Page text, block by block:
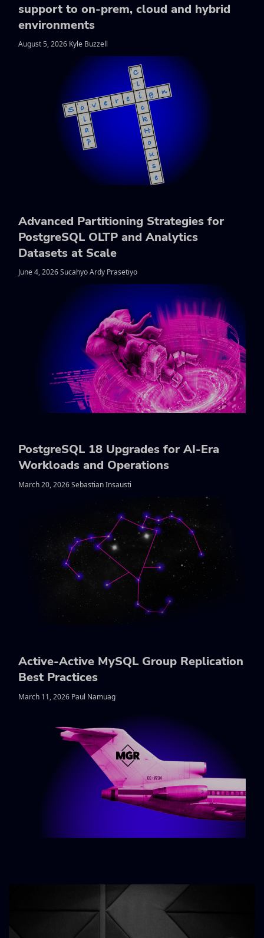
support to on-prem, cloud and hybrid
environments
August 5, 2026 Kyle Buzzell
Advanced Partitioning Strategies for
PostgreSQL OLTP and Analytics
Datasets at Scale
June 4, 2026 Sucahyo Ardy Prasetiyo
PostgreSQL 18 Upgrades for AI-Era
Workloads and Operations
March 20, 2026 Sebastian Insausti
Active-Active MySQL Group Replication
Best Practices
March 11, 2026 Paul Namuag